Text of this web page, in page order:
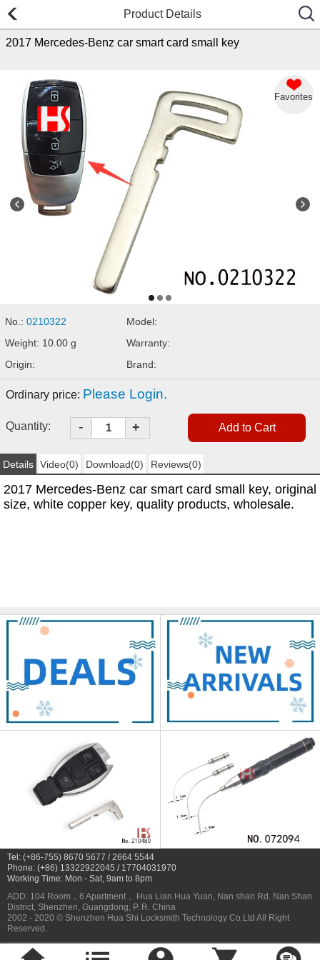
Product Details
2017 Mercedes-Benz car smart card small key
Favorites
No.:0210322
Model:
Weight: 10.00 g
Warranty:
Origin:
Brand:
Ordinary price: Please Login.
Quantity: - +
Details Video(0) Download(0) Reviews(0)
2017 Mercedes-Benz car smart card small key, original
size, white copper key, quality products, wholesale.
Tel: (+86-755) 8670 5677 / 2664 5544
Phone: (+86) 13322922045 / 17704031970
Working Time: Mon - Sat, 9am to 8pm
ADD: 104 Room，6 Apartment， Hua Lian Hua Yuan, Nan shan Rd. Nan Shan
District, Shenzhen, Guangdong, P. R. China
2002 - 2020 © Shenzhen Hua Shi Locksmith Technology Co.Ltd All Right
Reserved.